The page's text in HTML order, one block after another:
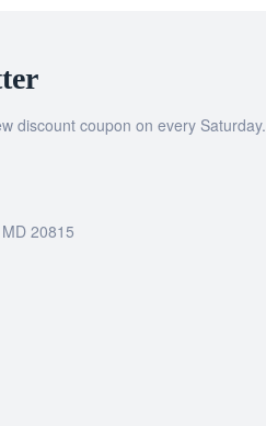
discount coupon on every Saturday.
20815